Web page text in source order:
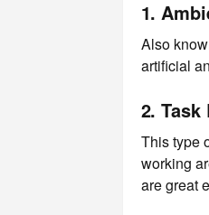
1.
Also
artificial
2.Task
This type
working
are great